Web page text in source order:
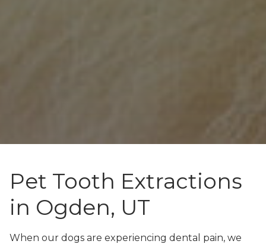
Pet Tooth Extractions
in Ogden, UT
When our dogs are experiencing dental pain, we